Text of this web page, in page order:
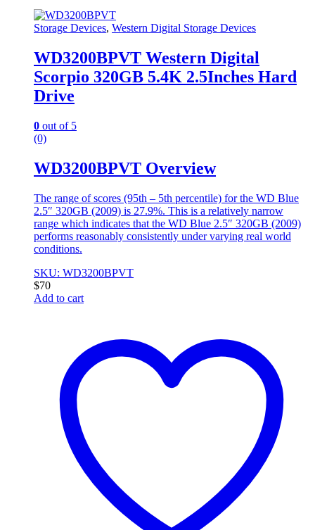
Storage Devices, Western Digital Storage Devices
WD3200BPVT Western Digital
Scorpio 320GB 5.4K 2.5Inches Hard
Drive
0 out of 5
(0)
WD3200BPVT Overview
The range of scores (95th – 5th percentile) for the WD Blue
2.5″ 320GB (2009) is 27.9%. This is a relatively narrow
range which indicates that the WD Blue 2.5″ 320GB (2009)
performs reasonably consistently under varying real world
conditions.
SKU: WD3200BPVT
$70
Add to cart